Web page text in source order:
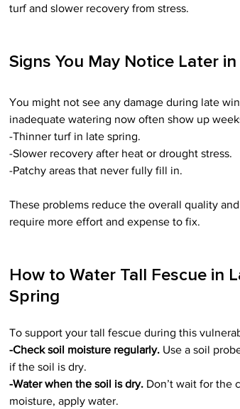
turf and slower recovery from stress.
Signs You May Notice Later
You might not see any damage during late
inadequate watering now often show up
-Thinner turf in late spring.
-Slower recovery after heat or drought stress.
-Patchy areas that never fully fill in.
These problems reduce the overall quality
require more effort and expense to fix.
How to Water Tall Fescue in
Spring
To support your tall fescue during this
-Check soil moisture regularly. Use a soil
if the soil is dry.
-Water when the soil is dry. Don’t wait for the
moisture, apply water.